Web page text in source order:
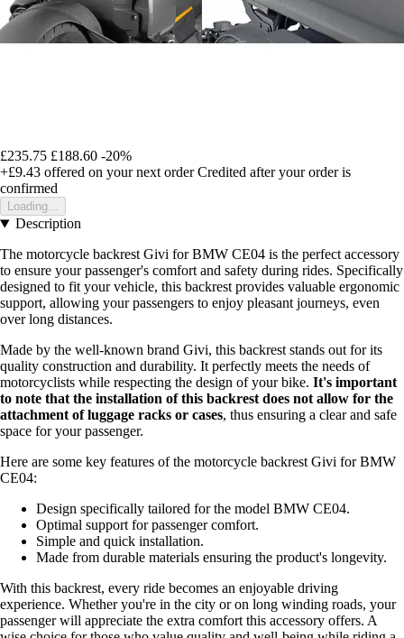
£235.75 £188.60 -20%
+£9.43 offered on your next order Credited after your order is
confirmed
Loading...
Description
The motorcycle backrest Givi for BMW CE04 is the perfect accessory
to ensure your passenger's comfort and safety during rides. Specifically
designed to fit your vehicle, this backrest provides valuable ergonomic
support, allowing your passengers to enjoy pleasant journeys, even
over long distances.
Made by the well-known brand Givi, this backrest stands out for its
quality construction and durability. It perfectly meets the needs of
motorcyclists while respecting the design of your bike. It's important
to note that the installation of this backrest does not allow for the
attachment of luggage racks or cases, thus ensuring a clear and safe
space for your passenger.
Here are some key features of the motorcycle backrest Givi for BMW
CE04:
Design specifically tailored for the model BMW CE04.
Optimal support for passenger comfort.
Simple and quick installation.
Made from durable materials ensuring the product's longevity.
With this backrest, every ride becomes an enjoyable driving
experience. Whether you're in the city or on long winding roads, your
passenger will appreciate the extra comfort this accessory offers. A